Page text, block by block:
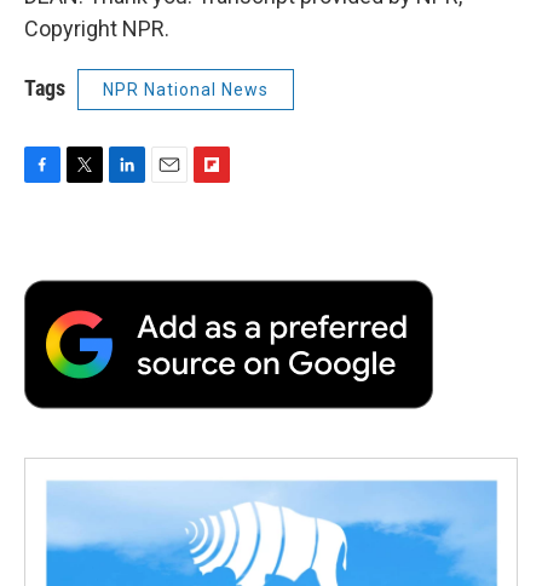
Copyright NPR.
Tags NPR National News
F
b
o
T
t
r
L
e
n
E
l
F
b
a
r
d